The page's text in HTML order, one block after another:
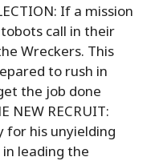
If a mission
call in their
Wreckers. This
to rush in
the job done
NEW RECRUIT:
for his unyielding
leading the